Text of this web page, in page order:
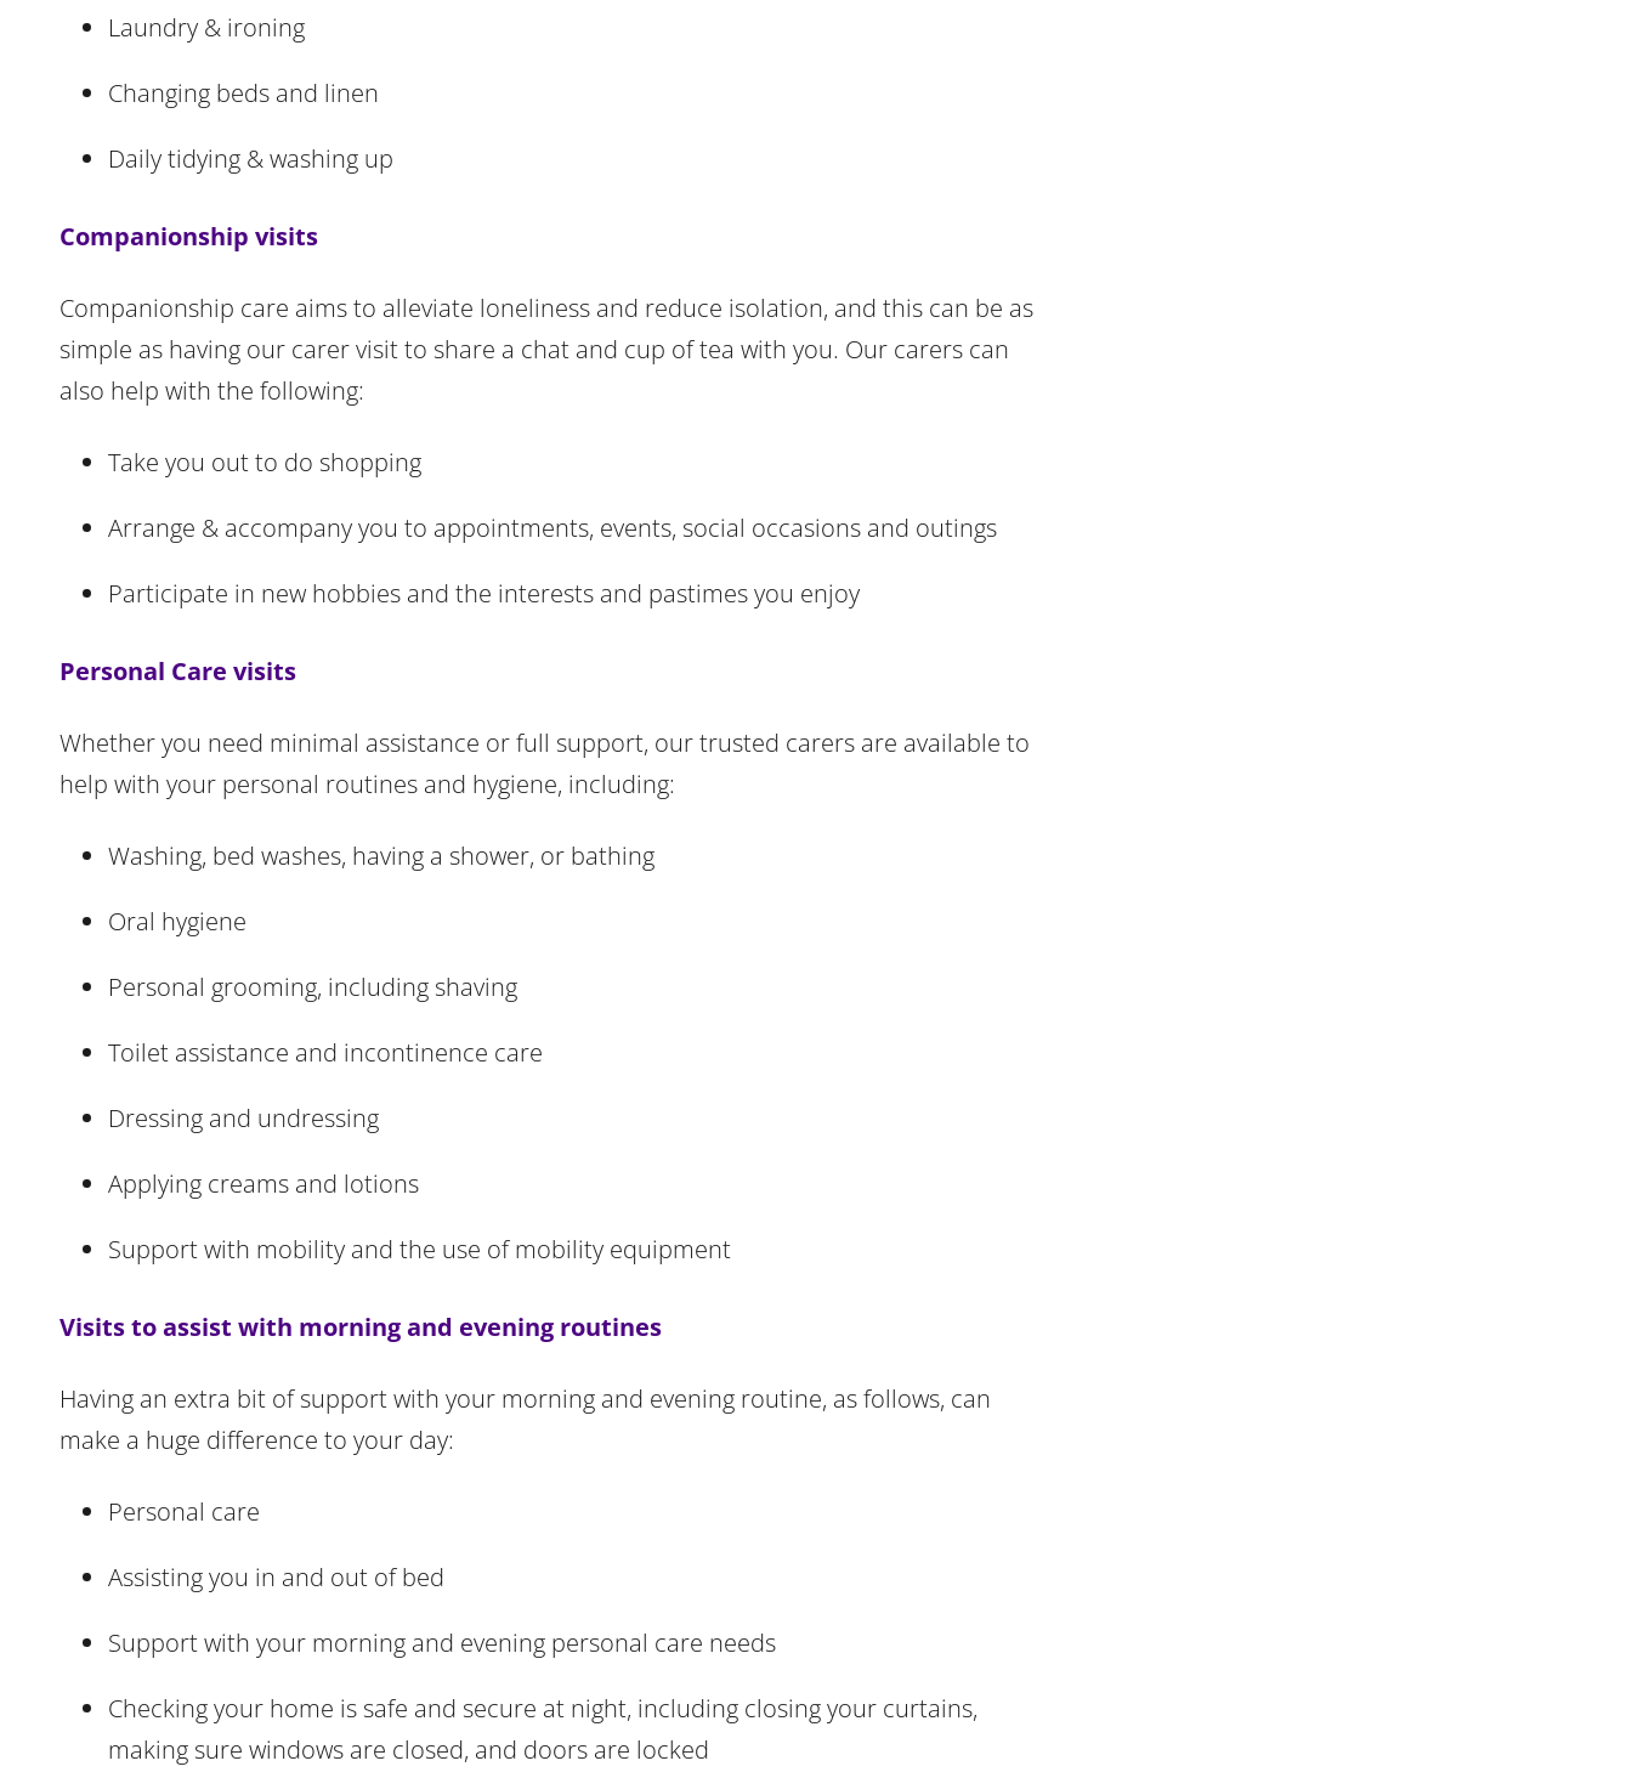
Laundry & ironing
Changing beds and linen
Daily tidying & washing up
Companionship visits
Companionship care aims to alleviate loneliness and reduce isolation, and this can be as
simple as having our carer visit to share a chat and cup of tea with you. Our carers can
also help with the following:
Take you out to do shopping
Arrange & accompany you to appointments, events, social occasions and outings
Participate in new hobbies and the interests and pastimes you enjoy
Personal Care visits
Whether you need minimal assistance or full support, our trusted carers are available to
help with your personal routines and hygiene, including:
Washing, bed washes, having a shower, or bathing
Oral hygiene
Personal grooming, including shaving
Toilet assistance and incontinence care
Dressing and undressing
Applying creams and lotions
Support with mobility and the use of mobility equipment
Visits to assist with morning and evening routines
Having an extra bit of support with your morning and evening routine, as follows, can
make a huge difference to your day:
Personal care
Assisting you in and out of bed
Support with your morning and evening personal care needs
Checking your home is safe and secure at night, including closing your curtains,
making sure windows are closed, and doors are locked